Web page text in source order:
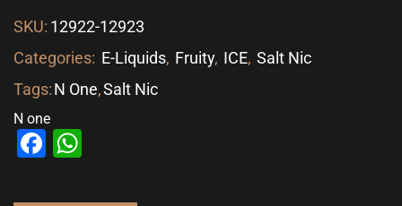
SKU: 12922-12923
Categories: E-Liquids, Fruity, ICE, Salt Nic
Tags:N One,Salt Nic
N one
Facebook